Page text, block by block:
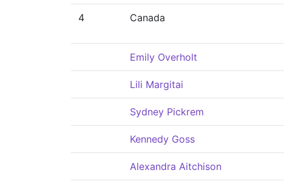
4 Canada
Emily Overholt
Lili Margitai
Sydney Pickrem
Kennedy Goss
Alexandra Aitchison